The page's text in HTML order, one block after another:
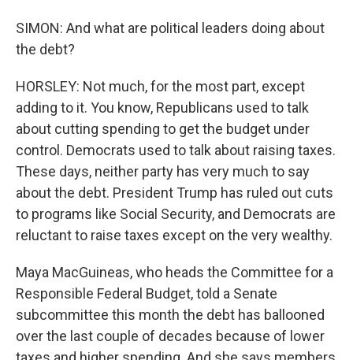
SIMON: And what are political leaders doing about
the debt?
HORSLEY: Not much, for the most part, except
adding to it. You know, Republicans used to talk
about cutting spending to get the budget under
control. Democrats used to talk about raising taxes.
These days, neither party has very much to say
about the debt. President Trump has ruled out cuts
to programs like Social Security, and Democrats are
reluctant to raise taxes except on the very wealthy.
Maya MacGuineas, who heads the Committee for a
Responsible Federal Budget, told a Senate
subcommittee this month the debt has ballooned
over the last couple of decades because of lower